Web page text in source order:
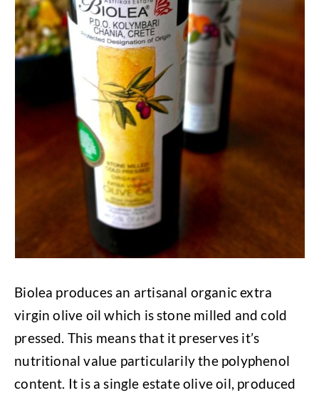
Biolea produces an artisanal organic extra
virgin olive oil which is stone milled and cold
pressed. This means that it preserves it’s
nutritional value particularily the polyphenol
content. It is a single estate olive oil, produced